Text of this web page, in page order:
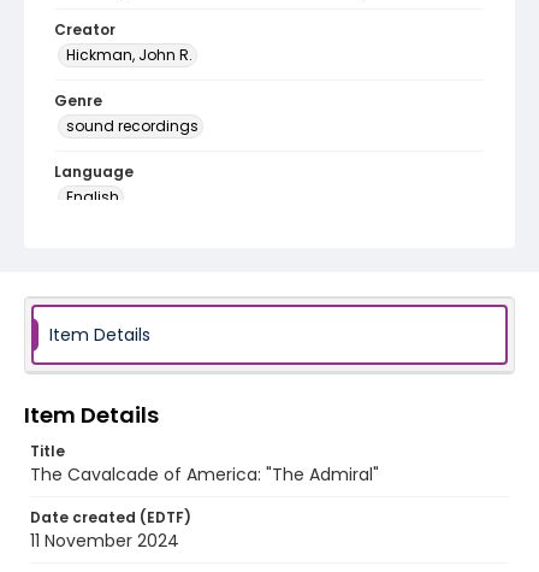
Creator
Hickman, John R.
Genre
sound recordings
Language
English
Item Details
Item Details
Title
The Cavalcade of America: "The Admiral"
Date created (EDTF)
11 November 2024